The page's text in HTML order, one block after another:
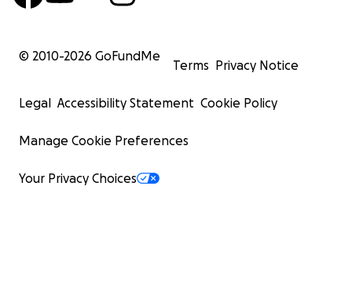
© 2010-2026 GoFundMe
Terms Privacy Notice
Legal Accessibility Statement Cookie Policy
Manage Cookie Preferences
Your Privacy Choices